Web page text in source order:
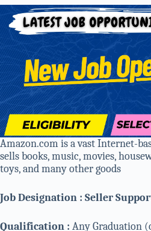
Amazon.com is a vast Internet-
sells books, music, movies,
toys, and many other goods
Job Designation : Seller
Qualification : Any Graduation